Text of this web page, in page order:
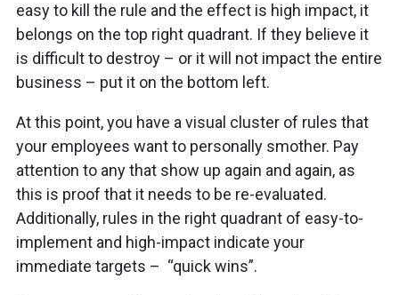
easy to kill the rule and the effect is high impact, it
belongs on the top right quadrant. If they believe it
is difficult to destroy – or it will not impact the entire
business – put it on the bottom left.
At this point, you have a visual cluster of rules that
your employees want to personally smother. Pay
attention to any that show up again and again, as
this is proof that it needs to be re-evaluated.
Additionally, rules in the right quadrant of easy-to-
implement and high-impact indicate your
immediate targets – “quick wins”.